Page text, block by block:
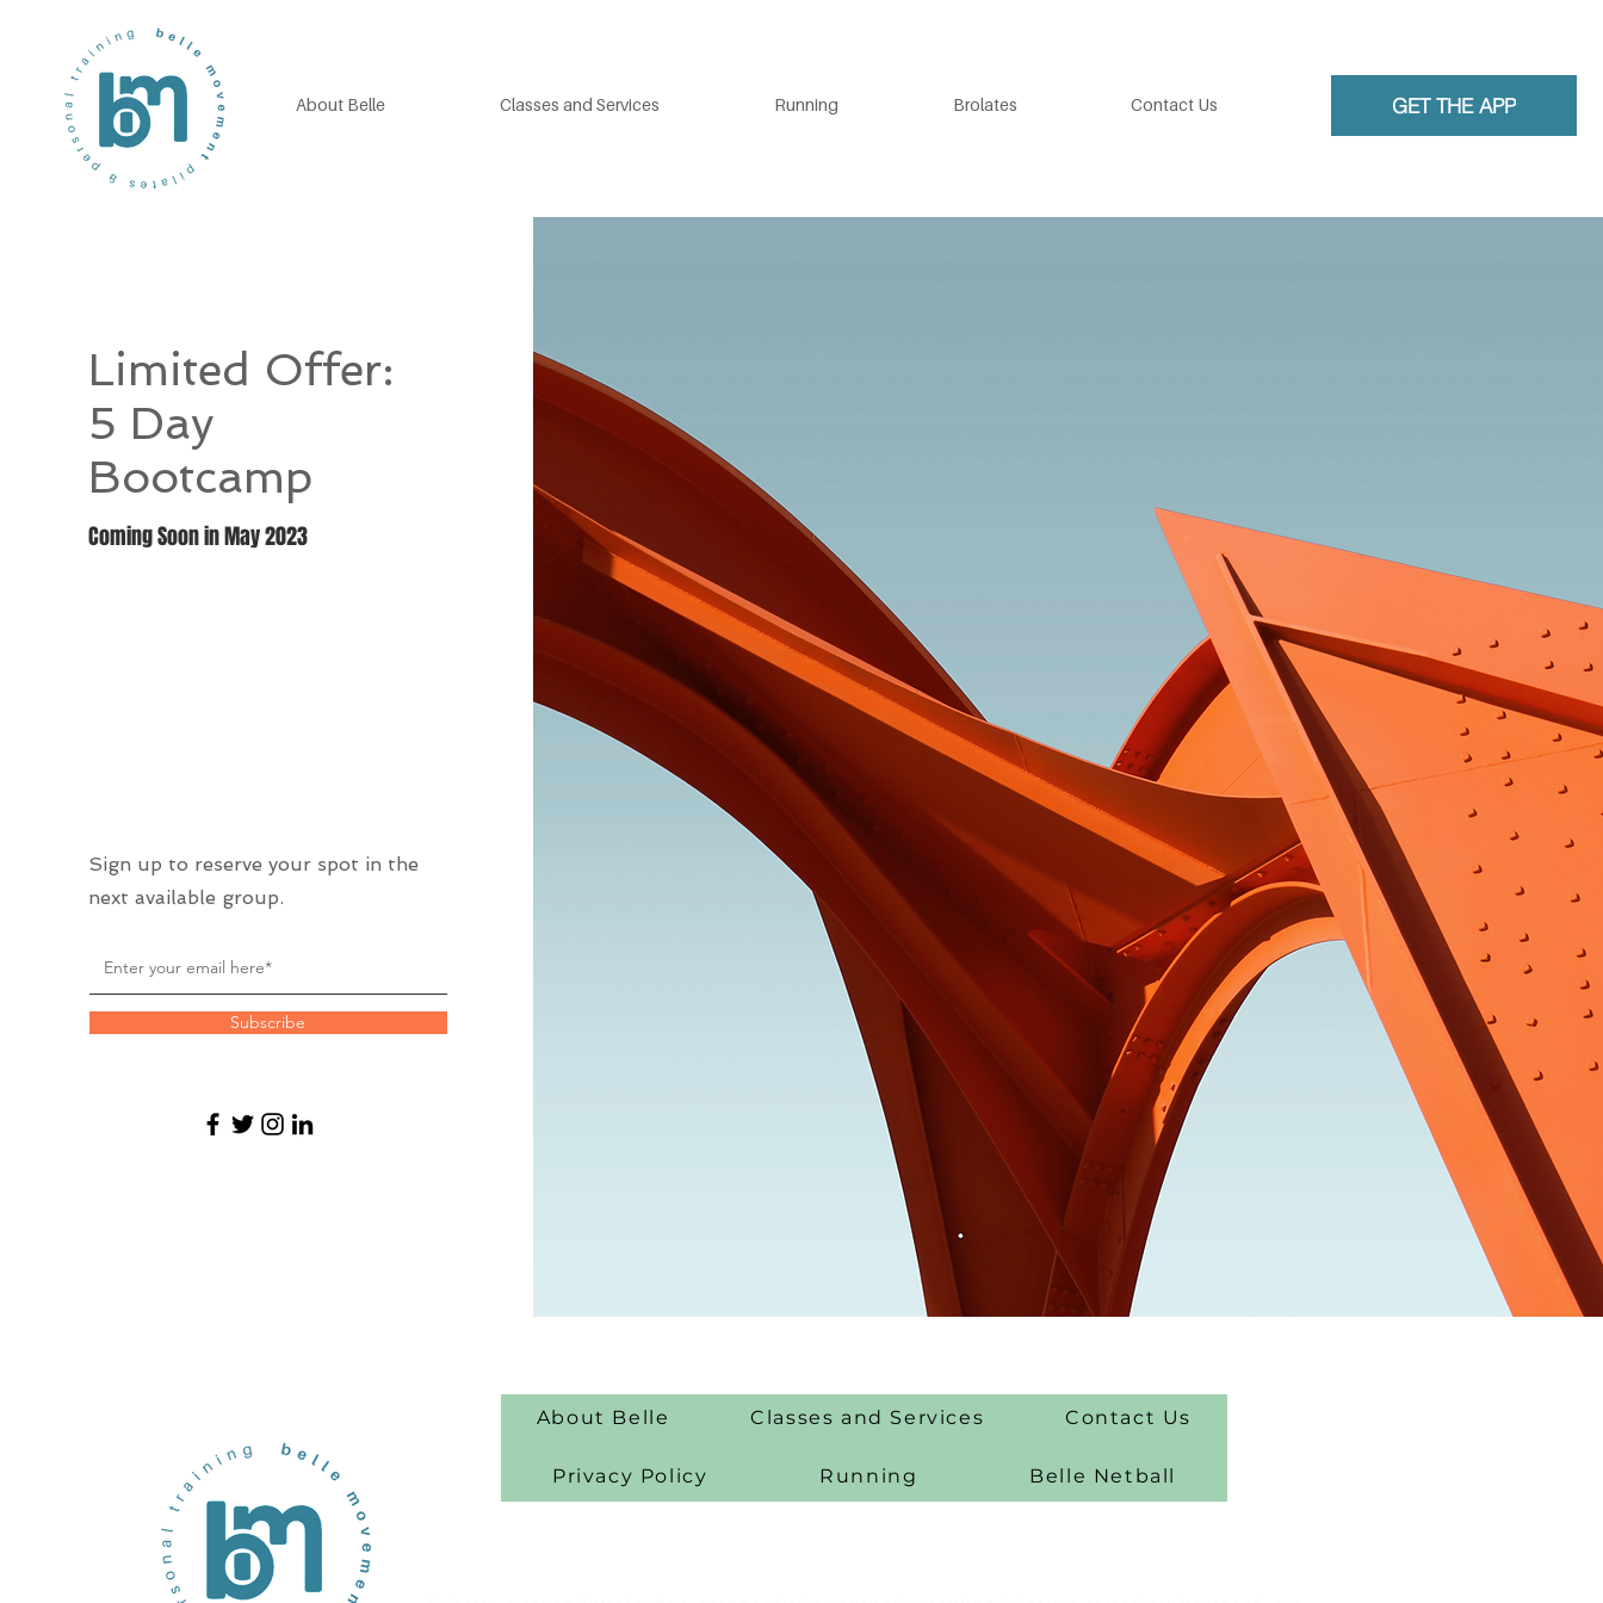
About Belle Classes and Services Running Brolates Contact Us GET THE APP
Limited Offer:
5 Day
Bootcamp
Coming Soon in May 2023
Sign up to reserve your spot in the
next available group.
Subscribe
About Belle Classes and Services Contact Us
Privacy Policy Running Belle Netball